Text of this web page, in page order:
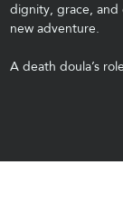
dignity, grace, and
new adventure.
A death doula’s